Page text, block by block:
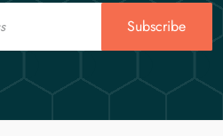
Subscribe